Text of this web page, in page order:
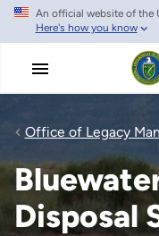
Skip
main
An official website of the
Here's how you know
Office of Legacy
Disposal